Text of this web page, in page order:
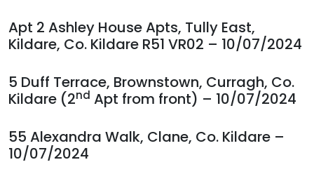
Apt 2 Ashley House Apts, Tully East,
Kildare, Co. Kildare R51 VR02 – 10/07/2024
5 Duff Terrace, Brownstown, Curragh, Co.
Kildare (2nd Apt from front) – 10/07/2024
55 Alexandra Walk, Clane, Co. Kildare –
10/07/2024